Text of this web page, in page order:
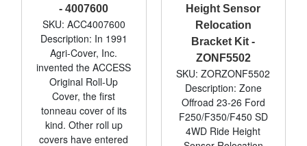
- 4007600
SKU: ACC4007600
Description: In 1991
Agri-Cover, Inc.
invented the ACCESS
Original Roll-Up
Cover, the first
tonneau cover of its
kind. Other roll up
covers have entered
Height Sensor
Relocation
Bracket Kit -
ZONF5502
SKU: ZORZONF5502
Description: Zone
Offroad 23-26 Ford
F250/F350/F450 SD
4WD Ride Height